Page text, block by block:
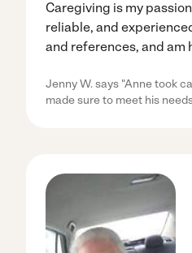
Caregiving is my
reliable, and
and references, and am
Jenny W. says "Anne took
made sure to meet his